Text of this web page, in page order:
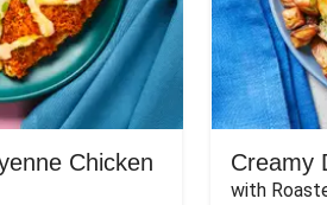
Chicken
Creamy
with